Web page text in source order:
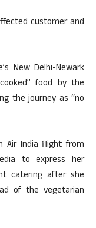
customer and
New Delhi-Newark
food by the
the journey as “no
Air India flight from
to express her
catering after she
of the vegetarian